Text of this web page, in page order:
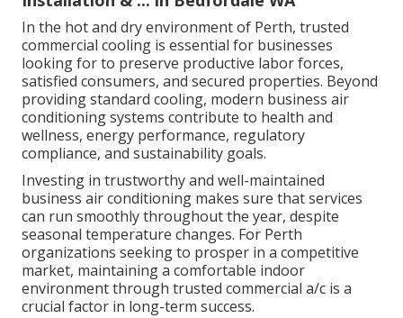
In the hot and dry environment of Perth, trusted
commercial cooling is essential for businesses
looking for to preserve productive labor forces,
satisfied consumers, and secured properties. Beyond
providing standard cooling, modern business air
conditioning systems contribute to health and
wellness, energy performance, regulatory
compliance, and sustainability goals.
Investing in trustworthy and well-maintained
business air conditioning makes sure that services
can run smoothly throughout the year, despite
seasonal temperature changes. For Perth
organizations seeking to prosper in a competitive
market, maintaining a comfortable indoor
environment through trusted commercial a/c is a
crucial factor in long-term success.